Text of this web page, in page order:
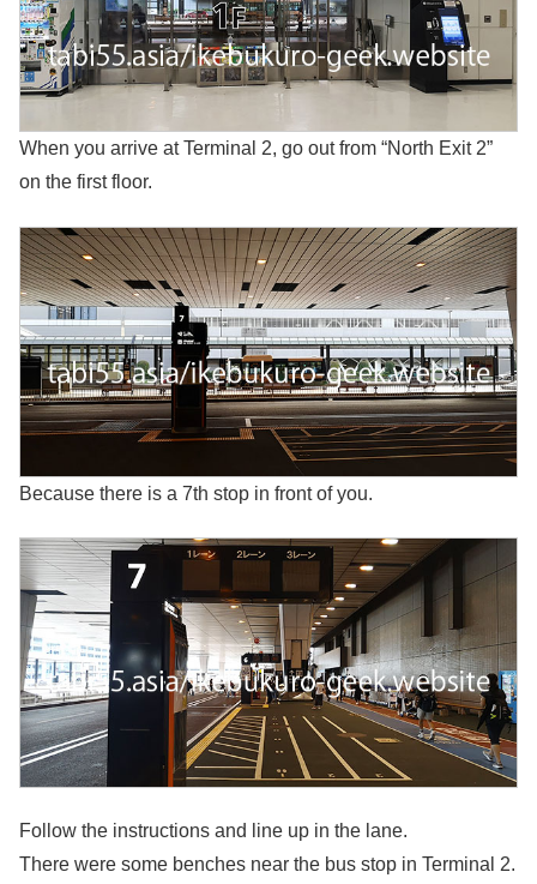
When you arrive at Terminal 2, go out from “North Exit 2”
on the first floor.
Because there is a 7th stop in front of you.
Follow the instructions and line up in the lane.
There were some benches near the bus stop in Terminal 2.